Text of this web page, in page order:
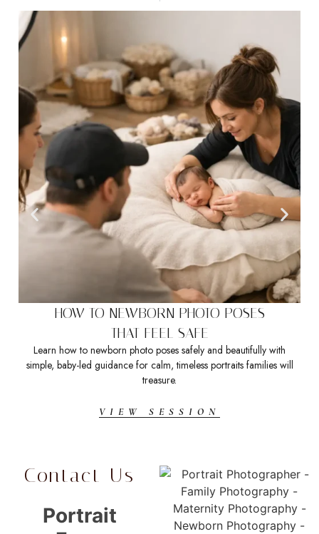
HOW TO NEWBORN PHOTO POSES
THAT FEEL SAFE
Learn how to newborn photo poses safely and beautifully with
simple, baby-led guidance for calm, timeless portraits families will
treasure.
VIEW SESSION
Contact Us
Portrait